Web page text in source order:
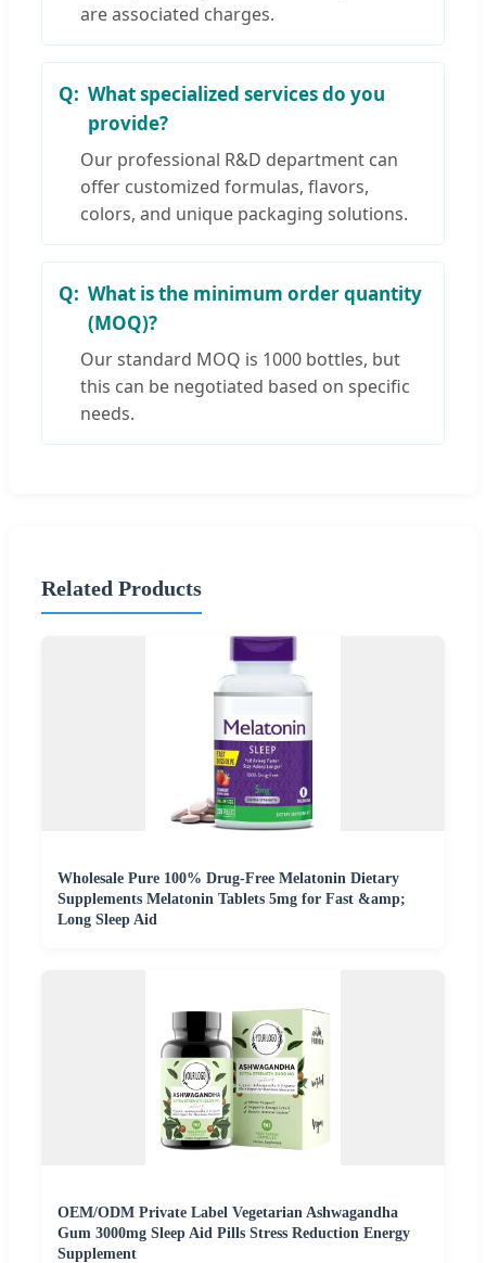
are associated charges.
What specialized services do you
provide?
Our professional R&D department can
offer customized formulas, flavors,
colors, and unique packaging solutions.
What is the minimum order quantity
(MOQ)?
Our standard MOQ is 1000 bottles, but
this can be negotiated based on specific
needs.
Related Products
Wholesale Pure 100% Drug-Free Melatonin Dietary
Supplements Melatonin Tablets 5mg for Fast &amp;
Long Sleep Aid
OEM/ODM Private Label Vegetarian Ashwagandha
Gum 3000mg Sleep Aid Pills Stress Reduction Energy
Supplement